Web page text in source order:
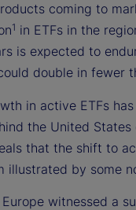
coming to
1 in ETFs in the
is expected to
double in fewer
in active ETFs
the United
that the shift to
illustrated by some
witnessed a